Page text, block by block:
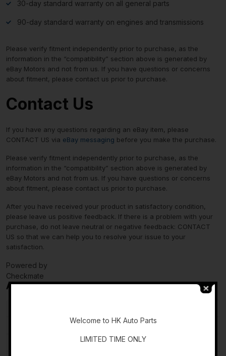
30-day standard warranty on all general parts
90-day standard warranty on engines and transmissions
Please verify fitment independently prior to purchase, as the
information in the “compatibility” section above is generated by
eBay Motors and not from us. If you have questions or concerns
about fitment, please contact us prior to purchase.
Contact Us
If you have any questions regarding an eBay item, please
CONTACT US via eBay messaging before you make the purchase.
Please verify fitment independently prior to purchase, as the
information in the “compatibility” section above is generated by
eBay Motors and not from us. If you have questions or concerns
about fitment, please contact us prior to purchase.
After you have received your product in satisfactory condition,
please leave us positive feedback. If there is a problem with your
purchase, do not leave neutral or negative feedback: CONTACT
US so that we can help you to resolve your issue to your
satisfaction.
Powered by
Checkmate
Additional information
INFINITI
Wiper Motor
Welcome to HK Auto Parts
LIMITED TIME ONLY